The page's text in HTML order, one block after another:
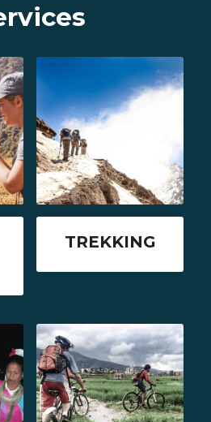
TREKKING